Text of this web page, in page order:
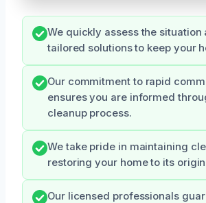
We quickly assess the situation
tailored solutions to keep your
Our commitment to rapid
ensures you are informed
cleanup process.
We take pride in maintaining
restoring your home to its
Our licensed professionals